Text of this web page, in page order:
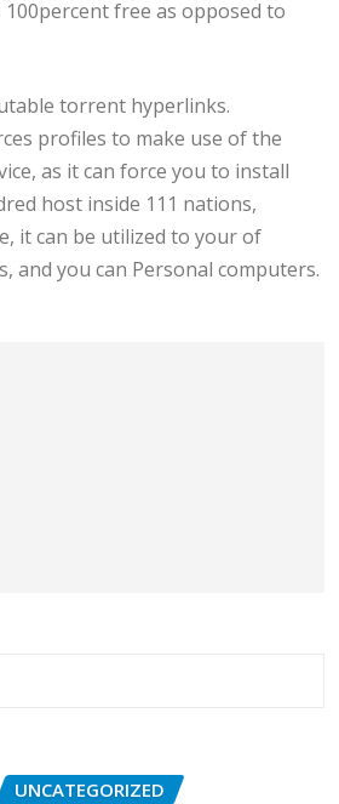
free as opposed to
torrent hyperlinks.
profiles to make use of the
as it can force you to install
host inside 111 nations,
it can be utilized to your of
and you can Personal computers.
UNCATEGORIZED